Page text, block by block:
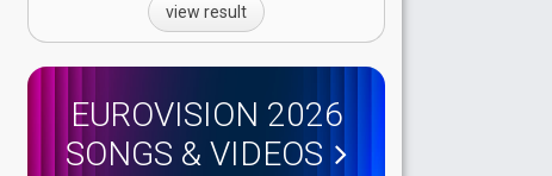
view result
EUROVISION 2026
SONGS & VIDEOS